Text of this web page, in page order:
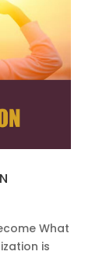
What
is